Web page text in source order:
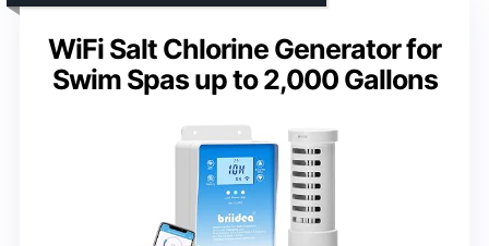
WiFi Salt Chlorine Generator for
Swim Spas up to 2,000 Gallons